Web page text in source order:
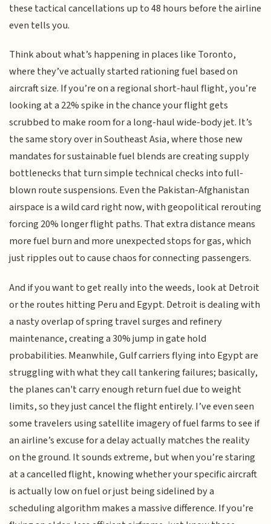
these tactical cancellations up to 48 hours before the airline
even tells you.
Think about what’s happening in places like Toronto,
where they’ve actually started rationing fuel based on
aircraft size. If you’re on a regional short-haul flight, you’re
looking at a 22% spike in the chance your flight gets
scrubbed to make room for a long-haul wide-body jet. It’s
the same story over in Southeast Asia, where those new
mandates for sustainable fuel blends are creating supply
bottlenecks that turn simple technical checks into full-
blown route suspensions. Even the Pakistan-Afghanistan
airspace is a wild card right now, with geopolitical rerouting
forcing 20% longer flight paths. That extra distance means
more fuel burn and more unexpected stops for gas, which
just ripples out to cause chaos for connecting passengers.
And if you want to get really into the weeds, look at Detroit
or the routes hitting Peru and Egypt. Detroit is dealing with
a nasty overlap of spring travel surges and refinery
maintenance, creating a 30% jump in gate hold
probabilities. Meanwhile, Gulf carriers flying into Egypt are
struggling with what they call tankering failures; basically,
the planes can't carry enough return fuel due to weight
limits, so they just cancel the flight entirely. I’ve even seen
some travelers using satellite imagery of fuel farms to see if
an airline’s excuse for a delay actually matches the reality
on the ground. It sounds extreme, but when you’re staring
at a cancelled flight, knowing whether your specific aircraft
is actually low on fuel or just being sidelined by a
scheduling algorithm makes a massive difference. If you’re